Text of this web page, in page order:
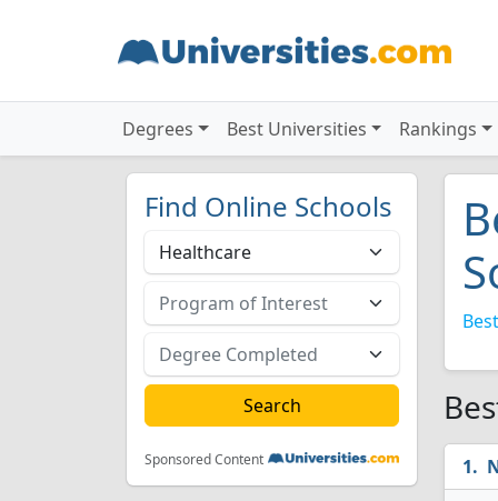
Degrees Best Universities Rankings
Find Online Schools
Sponsored Content